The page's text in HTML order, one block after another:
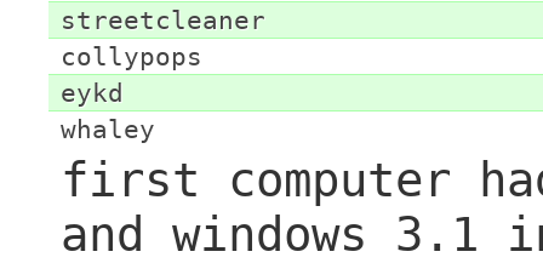
streetcleaner
collypops
eykd
whaley
first computer
and windows 3.1